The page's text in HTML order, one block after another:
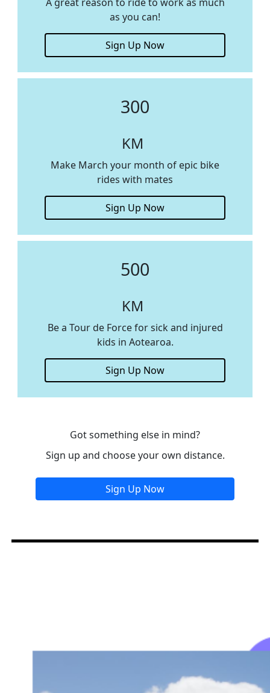
A great reason to ride to work as much
as you can!
Sign Up Now
300
KM
Make March your month of epic bike
rides with mates
Sign Up Now
500
KM
Be a Tour de Force for sick and injured
kids in Aotearoa.
Sign Up Now
Got something else in mind?
Sign up and choose your own distance.
Sign Up Now